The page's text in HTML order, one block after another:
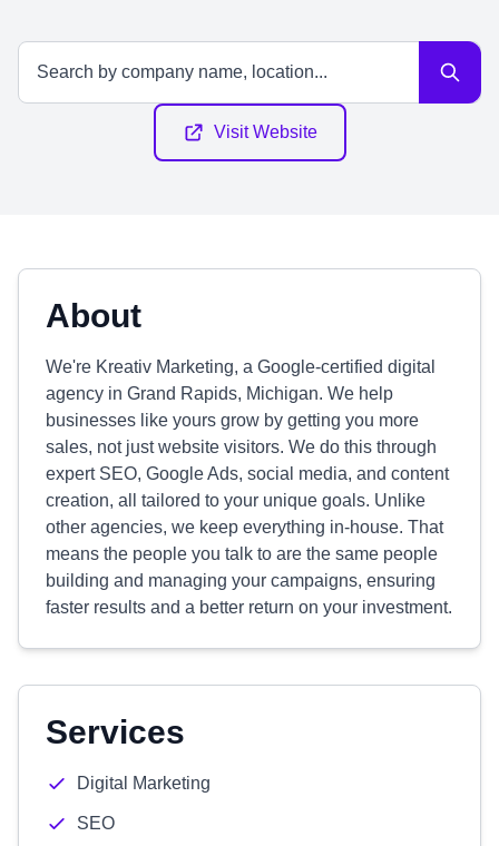
Visit Website
About
We're Kreativ Marketing, a Google-certified digital
agency in Grand Rapids, Michigan. We help
businesses like yours grow by getting you more
sales, not just website visitors. We do this through
expert SEO, Google Ads, social media, and content
creation, all tailored to your unique goals. Unlike
other agencies, we keep everything in-house. That
means the people you talk to are the same people
building and managing your campaigns, ensuring
faster results and a better return on your investment.
Services
Digital Marketing
SEO